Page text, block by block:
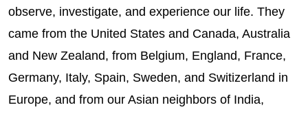
observe, investigate, and experience our life. They
came from the United States and Canada, Australia
and New Zealand, from Belgium, England, France,
Germany, Italy, Spain, Sweden, and Switizerland in
Europe, and from our Asian neighbors of India,